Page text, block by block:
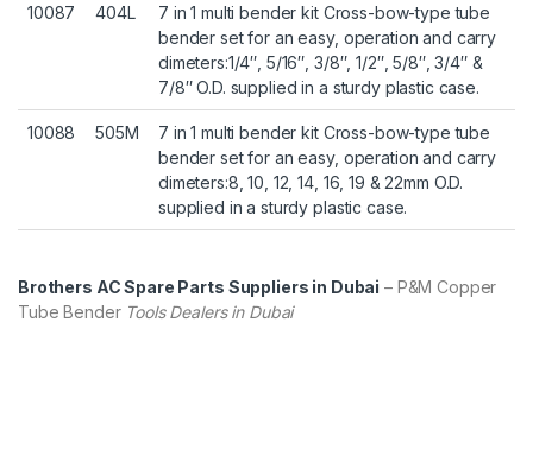
10087 404L
7 in 1 multi bender kit Cross-bow-type tube
bender set for an easy, operation and carry
dimeters:1/4″, 5/16″, 3/8″, 1/2″, 5/8″, 3/4″ &
7/8″ O.D. supplied in a sturdy plastic case.
10088 505M
7 in 1 multi bender kit Cross-bow-type tube
bender set for an easy, operation and carry
dimeters:8, 10, 12, 14, 16, 19 & 22mm O.D.
supplied in a sturdy plastic case.
Brothers AC Spare Parts Suppliers in Dubai – P&M Copper
Tube BenderTools Dealers in Dubai